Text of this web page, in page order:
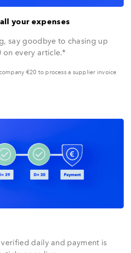
your expenses
say goodbye to chasing up
on every article.*
€20 to process a supplier invoice
daily and payment is